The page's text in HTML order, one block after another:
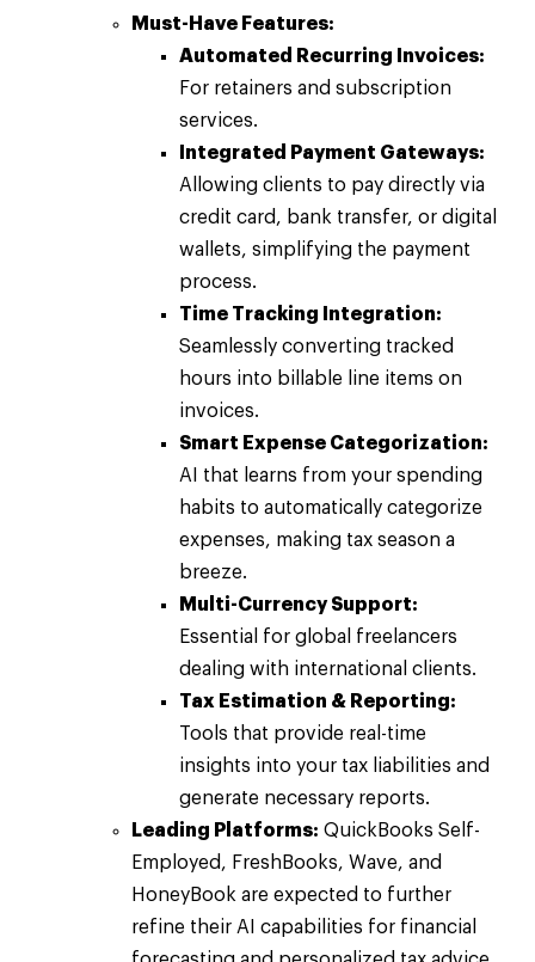
Must-Have Features:
Automated Recurring Invoices:
For retainers and subscription
services.
Integrated Payment Gateways:
Allowing clients to pay directly via
credit card, bank transfer, or digital
wallets, simplifying the payment
process.
Time Tracking Integration:
Seamlessly converting tracked
hours into billable line items on
invoices.
Smart Expense Categorization:
AI that learns from your spending
habits to automatically categorize
expenses, making tax season a
breeze.
Multi-Currency Support:
Essential for global freelancers
dealing with international clients.
Tax Estimation & Reporting:
Tools that provide real-time
insights into your tax liabilities and
generate necessary reports.
Leading Platforms: QuickBooks Self-
Employed, FreshBooks, Wave, and
HoneyBook are expected to further
refine their AI capabilities for financial